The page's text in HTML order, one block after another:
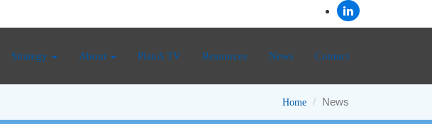
Strategy About PlanA TV Resources News Contact
Home News